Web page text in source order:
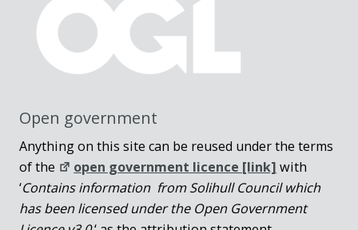
Open government
Anything on this site can be reused under the terms
of the
open government licence [link] with
‘Contains information from Solihull Council which
has been licensed under the Open Government